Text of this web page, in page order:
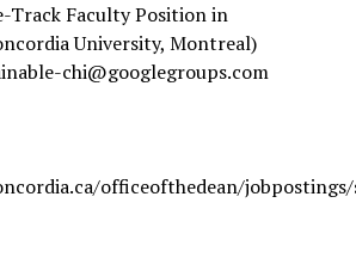
Track Faculty Position in
University, Montreal)
chi@googlegroups.com
officeofthedean/